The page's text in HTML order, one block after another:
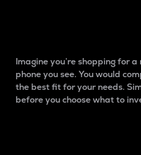
Imagine you’re shopping for
phone you see. You would
the best fit for your needs.
before you choose what to